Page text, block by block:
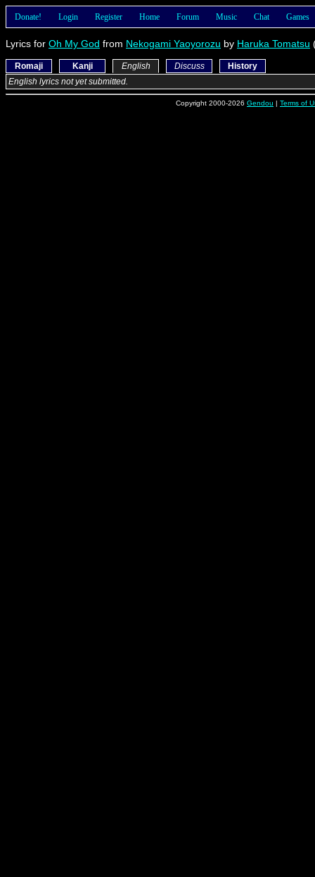
Donate! Login Register Home Forum Music Chat Games
Lyrics for Oh My God from Nekogami Yaoyorozu by Haruka Tomatsu
Romaji Kanji English Discuss
History
English lyrics not yet submitted.
Copyright 2000-2026 Gendou | Terms of